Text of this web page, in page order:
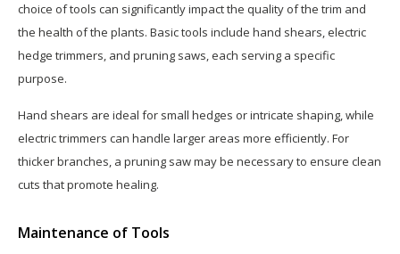
choice of tools can significantly impact the quality of the trim and
the health of the plants. Basic tools include hand shears, electric
hedge trimmers, and pruning saws, each serving a specific
purpose.
Hand shears are ideal for small hedges or intricate shaping, while
electric trimmers can handle larger areas more efficiently. For
thicker branches, a pruning saw may be necessary to ensure clean
cuts that promote healing.
Maintenance of Tools